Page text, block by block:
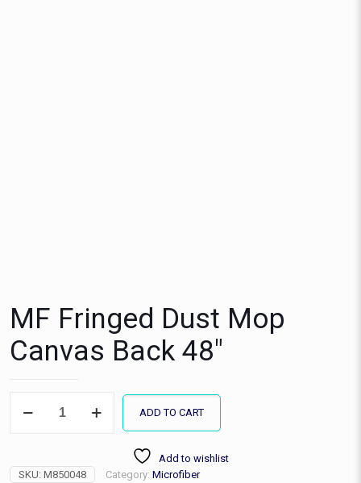
MF Fringed Dust Mop
Canvas Back 48″
Fringed
Back
ADD TO CART
Add to wishlist
SKU: M850048 Category: Microfiber